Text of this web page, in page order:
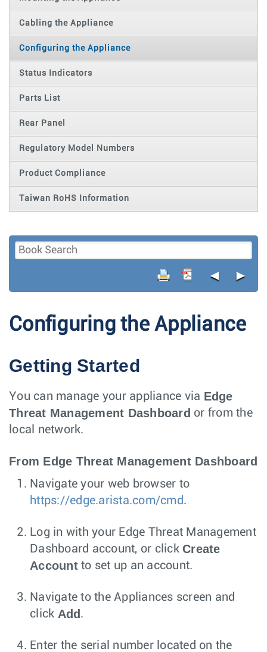
Cabling the Appliance
Configuring the Appliance
Status Indicators
Parts List
Rear Panel
Regulatory Model Numbers
Product Compliance
Taiwan RoHS Information
◄ ►
Configuring the Appliance
Getting Started
You can manage your appliance via Edge
Threat Management Dashboard or from the
local network.
From Edge Threat Management Dashboard
Navigate your web browser to
https://edge.arista.com/cmd .
Log in with your Edge Threat Management
Dashboard account, or click Create
Accountto set up an account.
Navigate to the Appliances screen and
click Add.
Enter the serial number located on the